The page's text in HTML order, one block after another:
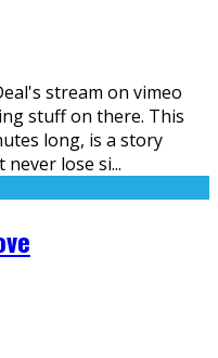
stream on vimeo
stuff on there. This
long, is a story
never lose si...